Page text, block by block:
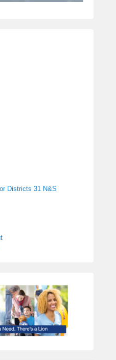
Districts 31 N&S